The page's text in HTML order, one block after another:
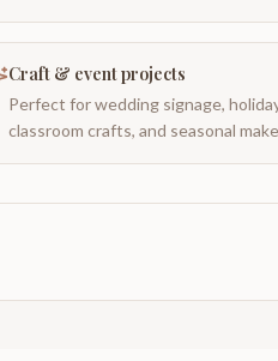
Craft & event projects
Perfect for wedding signage,
classroom crafts, and seasonal